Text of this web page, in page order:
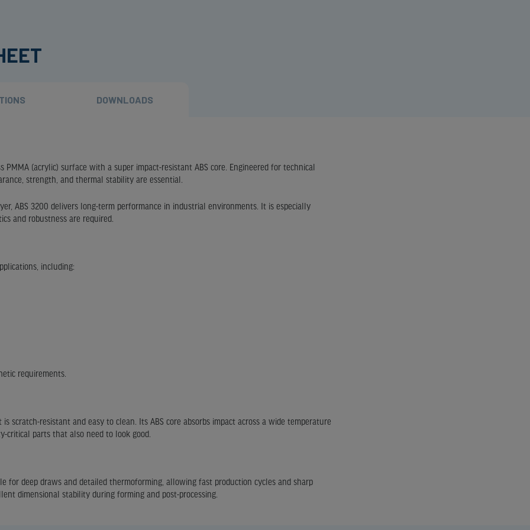
DOWNLOADS
PMMA (acrylic) surface with a super impact-resistant ABS core. Engineered for technical
strength, and thermal stability are essential.
ABS 3200 delivers long-term performance in industrial environments. It is especially
and robustness are required.
including:
requirements.
scratch-resistant and easy to clean. Its ABS core absorbs impact across a wide temperature
critical parts that also need to look good.
for deep draws and detailed thermoforming, allowing fast production cycles and sharp
dimensional stability during forming and post-processing.